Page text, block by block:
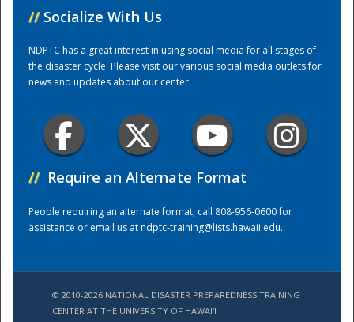
Training Center
// Socialize With Us
NDPTC has a great interest in using social media for all stages of
the disaster cycle. Please visit our various social media outlets for
news and updates about our center.
// Require an Alternate Format
People requiring an alternate format, call 808-956-0600 for
assistance or email us atndptc-training@lists.hawaii.edu.
© 2010-2026 NATIONAL DISASTER PREPAREDNESS TRAINING
CENTER AT THE UNIVERSITY OF HAWAI'I